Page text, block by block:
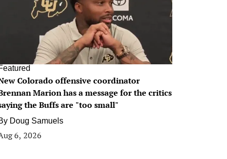
Colorado offensive coordinator
Marion has a message for the critics
the Buffs are "too small"
Doug Samuels
6, 2026